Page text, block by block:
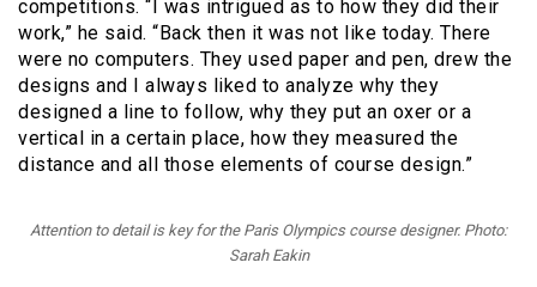
competitions. “I was intrigued as to how they did their
work,” he said. “Back then it was not like today. There
were no computers. They used paper and pen, drew the
designs and I always liked to analyze why they
designed a line to follow, why they put an oxer or a
vertical in a certain place, how they measured the
distance and all those elements of course design.”
Attention to detail is key for the Paris Olympics course designer. Photo:
Sarah Eakin